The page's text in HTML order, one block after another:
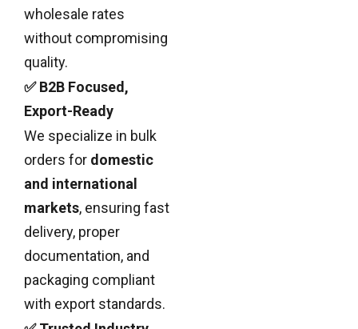
wholesale rates
without compromising
quality.
✅ B2B Focused,
Export-Ready
We specialize in bulk
orders for domestic
and international
markets, ensuring fast
delivery, proper
documentation, and
packaging compliant
with export standards.